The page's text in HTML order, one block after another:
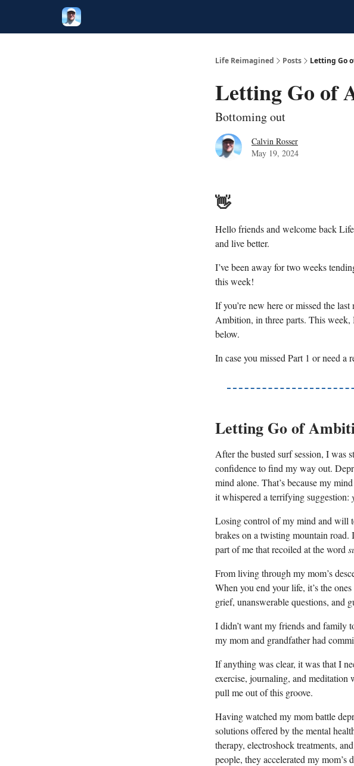
Life Reimagined Posts Letting Go
Letting Go of
Bottoming out
Calvin Rosser
May 19, 2024
👋
Hello friends and welcome back
and live better.
I’ve been away for two weeks
this week!
If you’re new here or missed the
Ambition, in three parts. This week,
below.
In case you missed Part 1 or need a
Letting Go of
After the busted surf session, I was
confidence to find my way out.
mind alone. That’s because my
it whispered a terrifying suggestion:
Losing control of my mind and will
brakes on a twisting mountain road.
part of me that recoiled at the word
From living through my mom’s
When you end your life, it’s the
grief, unanswerable questions, and
I didn’t want my friends and family
my mom and grandfather had
If anything was clear, it was that I
exercise, journaling, and meditation
pull me out of this groove.
Having watched my mom battle
solutions offered by the mental
therapy, electroshock treatments,
people, they accelerated my mom’s